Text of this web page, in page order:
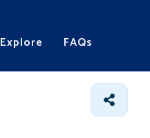
Explore FAQs